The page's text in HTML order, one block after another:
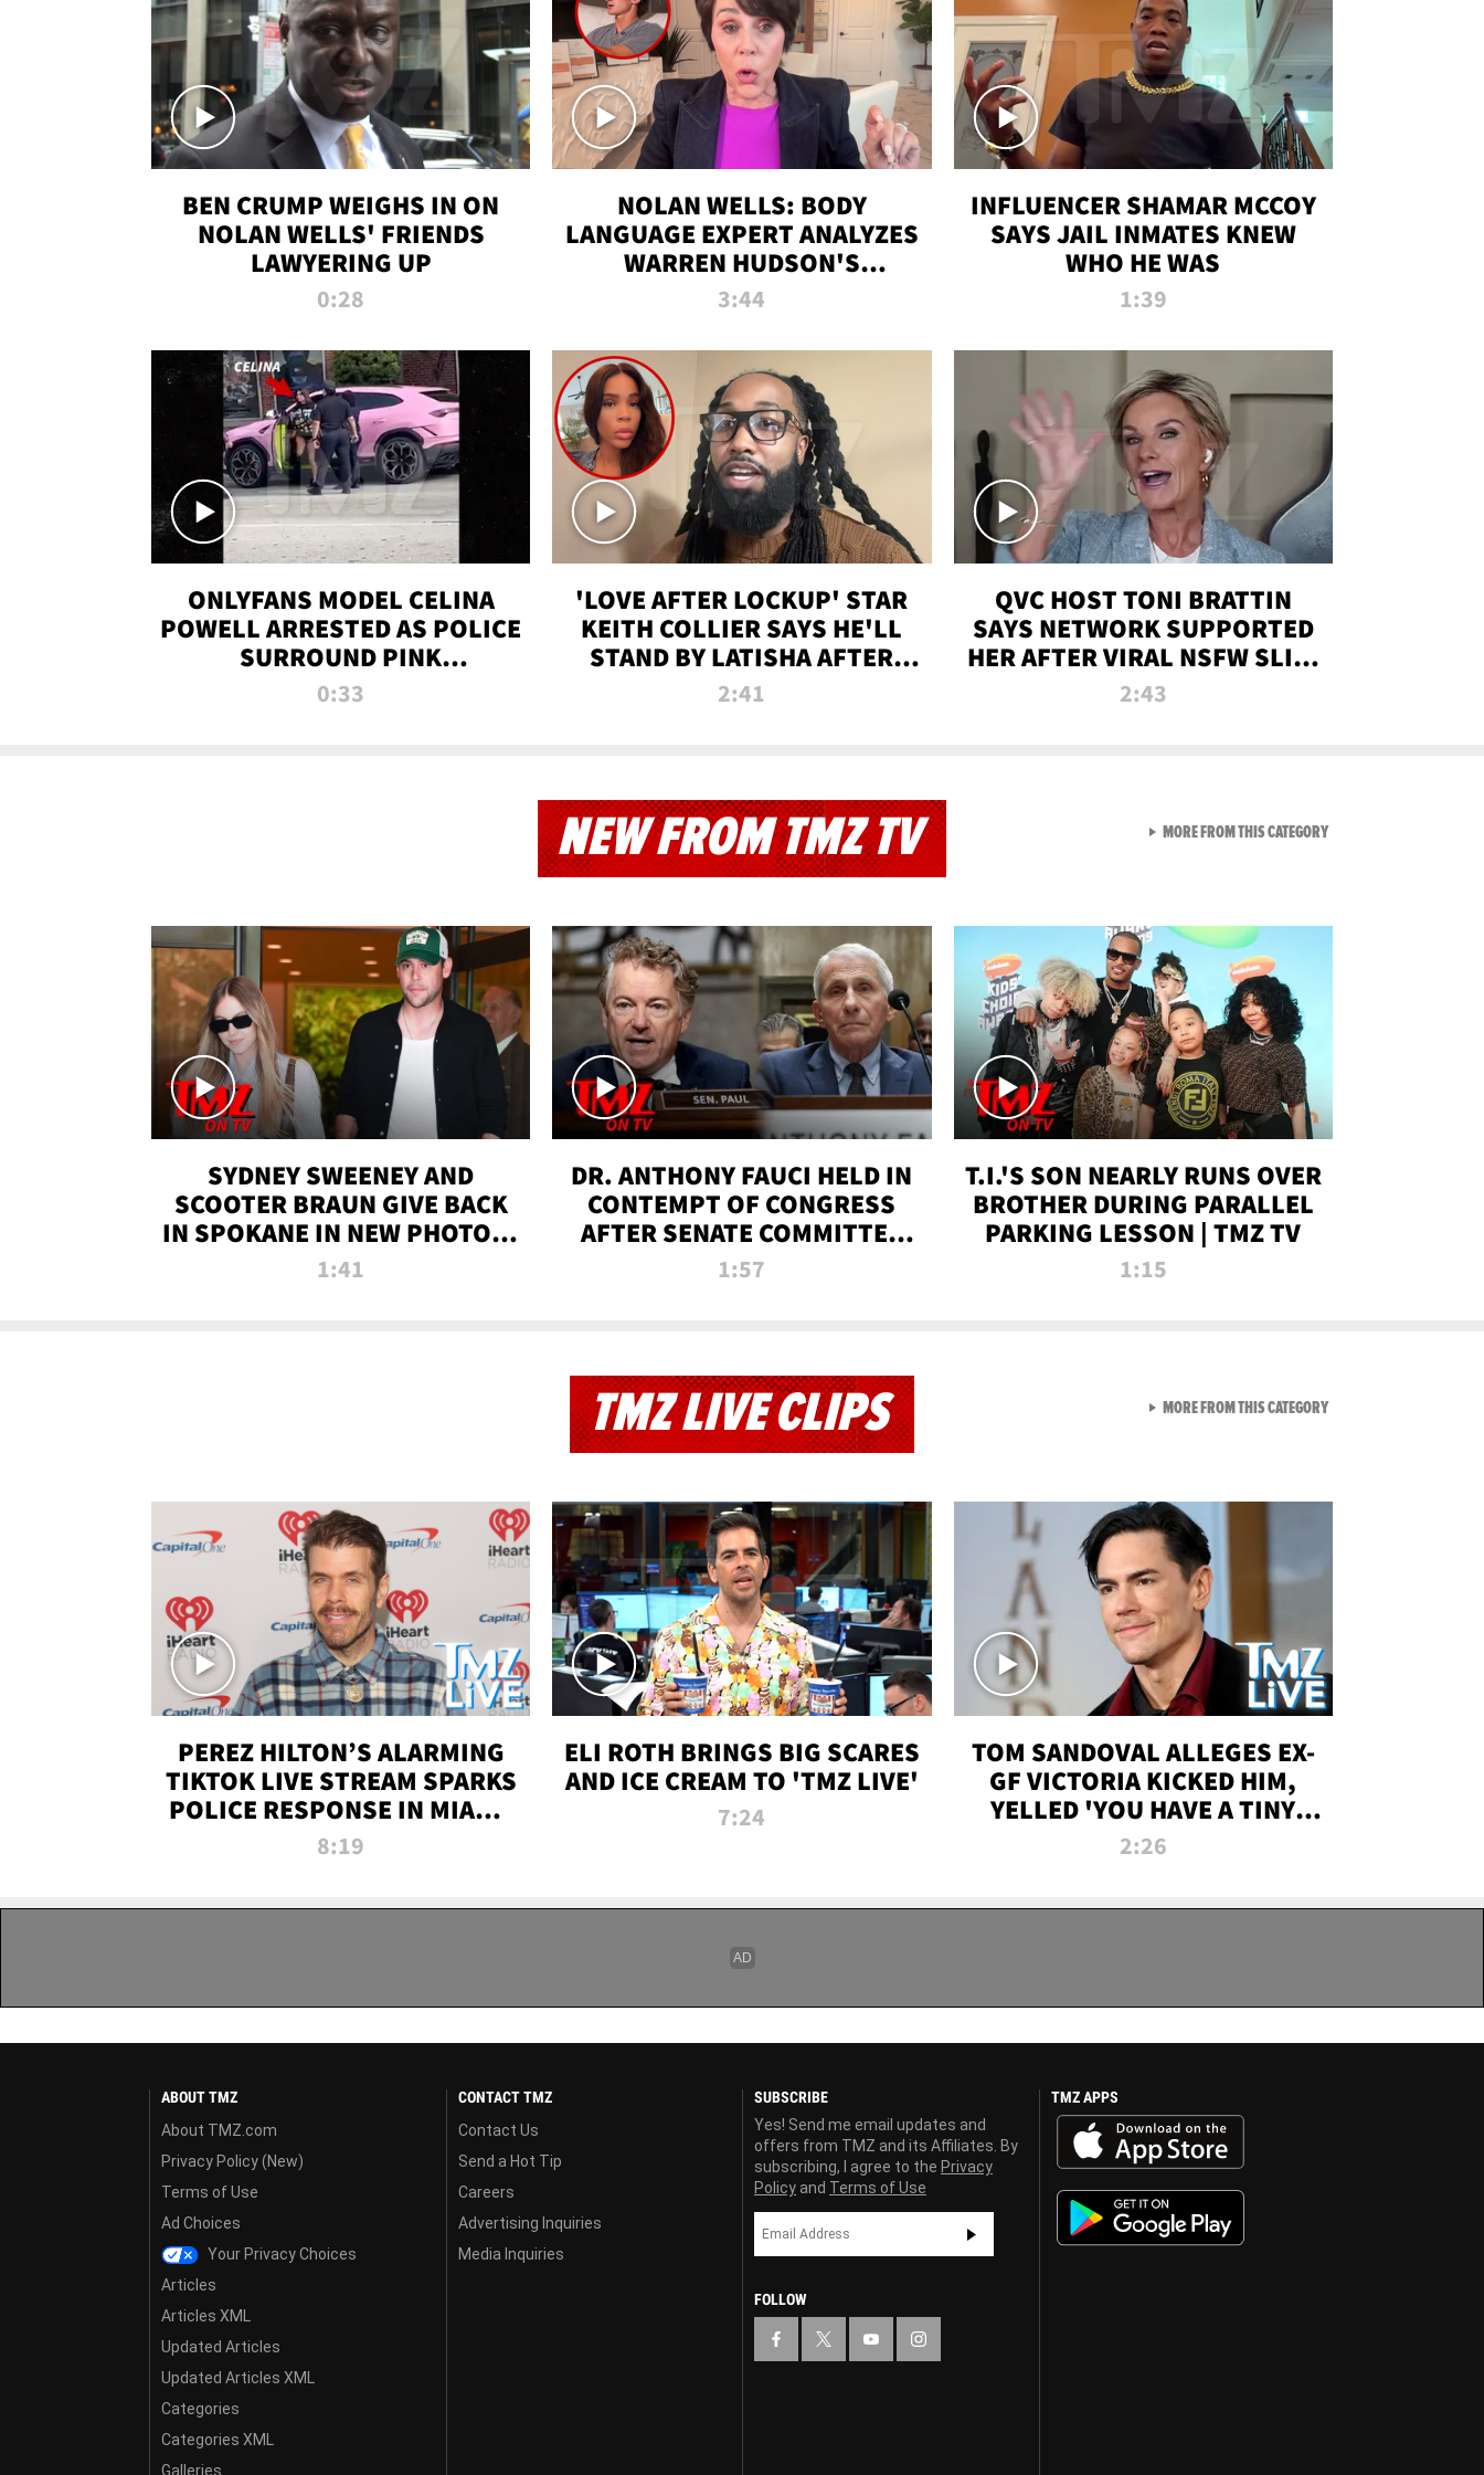
BEN CRUMP WEIGHS IN ON
NOLAN WELLS' FRIENDS
LAWYERING UP
0:28
NOLAN WELLS: BODY
LANGUAGE EXPERT ANALYZES
WARREN HUDSON'S
INTERVIEW
3:44
INFLUENCER SHAMAR MCCOY
SAYS JAIL INMATES KNEW
WHO HE WAS
1:39
ONLYFANS MODEL CELINA
POWELL ARRESTED AS POLICE
SURROUND PINK
LAMBORGHINI
0:33
'LOVE AFTER LOCKUP' STAR
KEITH COLLIER SAYS HE'LL
STAND BY LATISHA AFTER
PRISON SENTENCE
2:41
QVC HOST TONI BRATTIN
SAYS NETWORK SUPPORTED
HER AFTER VIRAL NSFW SLIP-
UP
2:43
NEW FROM TMZ TV
SYDNEY SWEENEY AND
SCOOTER BRAUN GIVE BACK
IN SPOKANE IN NEW PHOTOS |
TMZ TV
1:41
DR. ANTHONY FAUCI HELD IN
CONTEMPT OF CONGRESS
AFTER SENATE COMMITTEE
VOTE | TMZ TV
1:57
T.I.'S SON NEARLY RUNS OVER
BROTHER DURING PARALLEL
PARKING LESSON | TMZ TV
1:15
MORE FROM THIS CATEGORYVIEW ALL FROM NEW
TMZ LIVE CLIPS
PEREZ HILTON’S ALARMING
TIKTOK LIVE STREAM SPARKS
POLICE RESPONSE IN MIAMI-
DADE | TMZ LIVE
8:19
ELI ROTH BRINGS BIG SCARES
AND ICE CREAM TO 'TMZ LIVE'
7:24
TOM SANDOVAL ALLEGES EX-
GF VICTORIA KICKED HIM,
YELLED 'YOU HAVE A TINY
PENIS' DURING ATTACK | TMZ
2:26
MORE FROM THIS CATEGORYVIEW ALL FROM TMZ LIVE
ABOUT TMZ
About TMZ.com
Privacy Policy (New)
Terms of Use
Ad Choices
Your Privacy Choices
Articles
Articles XML
Updated Articles
Updated Articles XML
Categories
Categories XML
Galleries
CONTACT TMZ
Contact Us
Send a Hot Tip
Careers
Advertising Inquiries
Media Inquiries
SUBSCRIBE
Yes! Send me email updates and
offers from TMZ and its Affiliates. By
subscribing, I agree to the Privacy
Policy and Terms of Use
FOLLOW
TMZ APPS